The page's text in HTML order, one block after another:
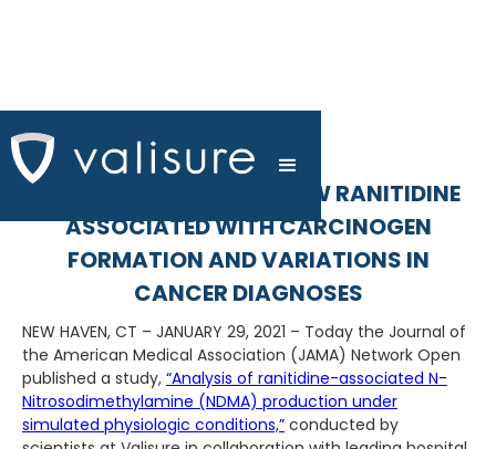
SCIENTIFIC STUDIES SHOW RANITIDINE
ASSOCIATED WITH CARCINOGEN
FORMATION AND VARIATIONS IN
CANCER DIAGNOSES
NEW HAVEN, CT – JANUARY 29, 2021 – Today the Journal of
the American Medical Association (JAMA) Network Open
published a study, “Analysis of ranitidine-associated N-
Nitrosodimethylamine (NDMA) production under
simulated physiologic conditions,” conducted by